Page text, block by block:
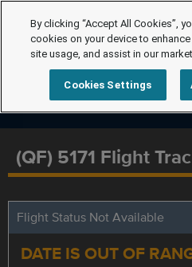
(QF) 5171 Flight
Flight Status Not Available
DATE IS OUT OF
By clicking “Accept All Cookies”,
cookies on your device to
site usage, and assist in our
Cookies Settings